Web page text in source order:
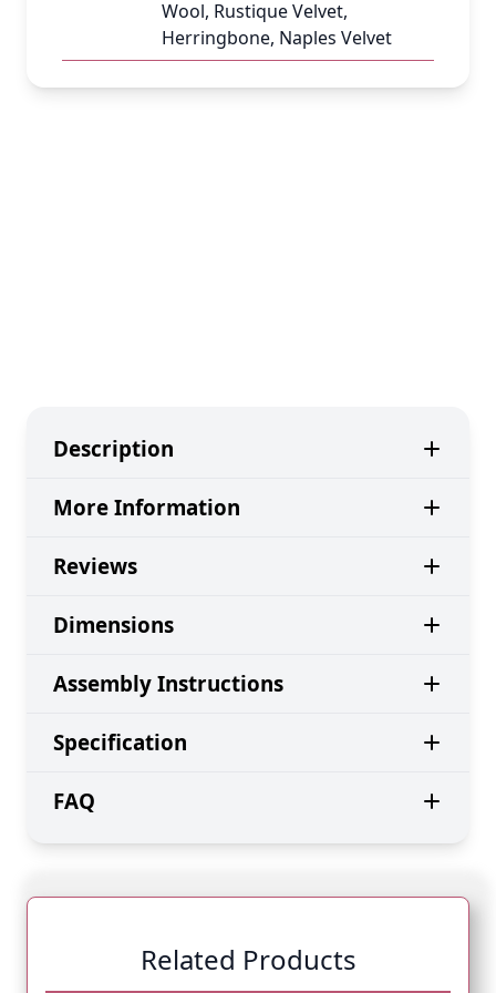
Wool, Rustique Velvet,
Herringbone, Naples Velvet
Description
More Information
Reviews
Dimensions
Assembly Instructions
Specification
FAQ
Related Products